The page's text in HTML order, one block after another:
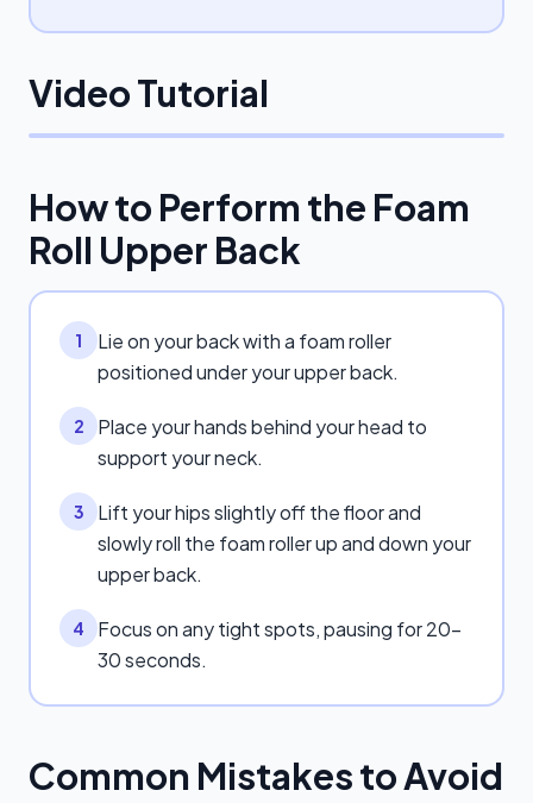
Video Tutorial
How to Perform the Foam
Roll Upper Back
1
Lie on your back with a foam roller
positioned under your upper back.
2
Place your hands behind your head to
support your neck.
3
Lift your hips slightly off the floor and
slowly roll the foam roller up and down your
upper back.
4
Focus on any tight spots, pausing for 20-
30 seconds.
Common Mistakes to Avoid